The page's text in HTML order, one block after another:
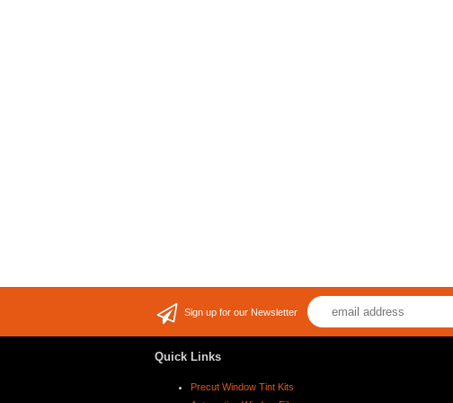
Sign up for our Newsletter
Quick Links
Precut Window Tint Kits